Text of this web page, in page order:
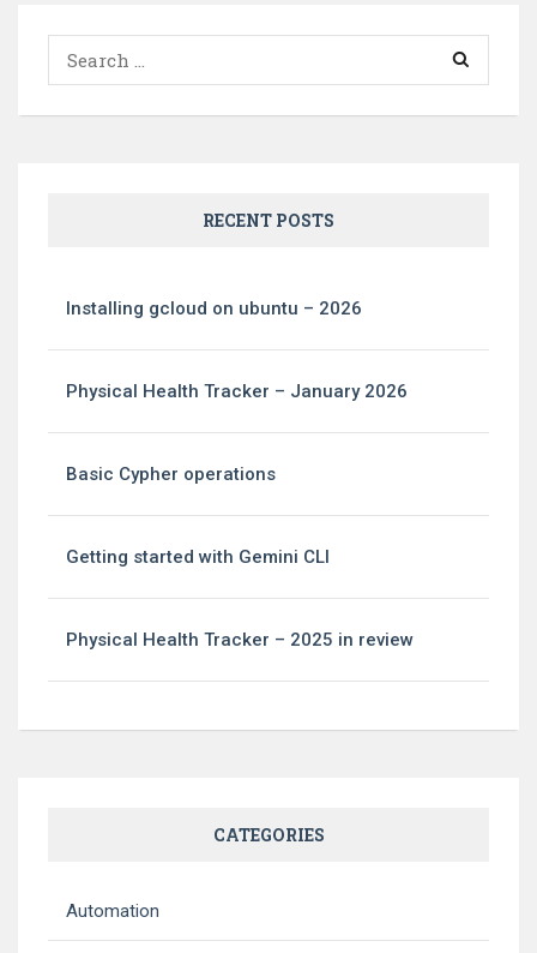
Search
RECENT POSTS
Installing gcloud on ubuntu – 2026
Physical Health Tracker – January 2026
Basic Cypher operations
Getting started with Gemini CLI
Physical Health Tracker – 2025 in review
CATEGORIES
Automation